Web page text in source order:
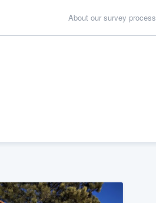
About our survey process